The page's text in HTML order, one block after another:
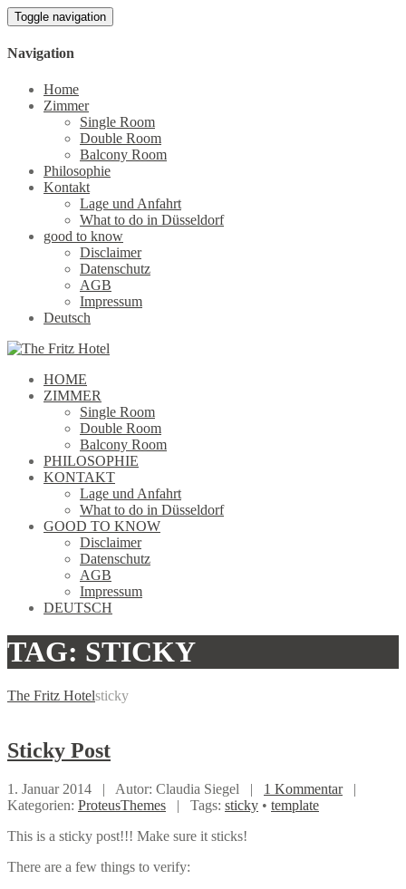
Toggle navigation
Navigation
Home
Zimmer
Single Room
Double Room
Balcony Room
Philosophie
Kontakt
Lage und Anfahrt
What to do in Düsseldorf
good to know
Disclaimer
Datenschutz
AGB
Impressum
Deutsch
HOME
ZIMMER
Single Room
Double Room
Balcony Room
PHILOSOPHIE
KONTAKT
Lage und Anfahrt
What to do in Düsseldorf
GOOD TO KNOW
Disclaimer
Datenschutz
AGB
Impressum
DEUTSCH
TAG: STICKY
The Fritz Hotelsticky
Sticky Post
1. Januar 2014 | Autor: Claudia Siegel | 1 Kommentar|
Kategorien: ProteusThemes | Tags: sticky • template
This is a sticky post!!! Make sure it sticks!
There are a few things to verify: